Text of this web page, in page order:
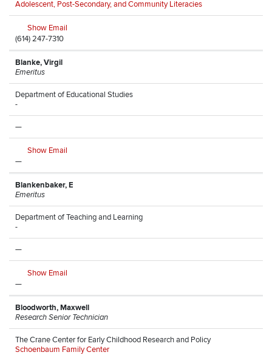
Adolescent, Post-Secondary, and Community Literacies
Show Email
(614) 247-7310
Blanke, Virgil
Emeritus
Department of Educational Studies
-
—
Show Email
—
Blankenbaker, E
Emeritus
Department of Teaching and Learning
-
—
Show Email
—
Bloodworth, Maxwell
Research Senior Technician
The Crane Center for Early Childhood Research and Policy
Schoenbaum Family Center